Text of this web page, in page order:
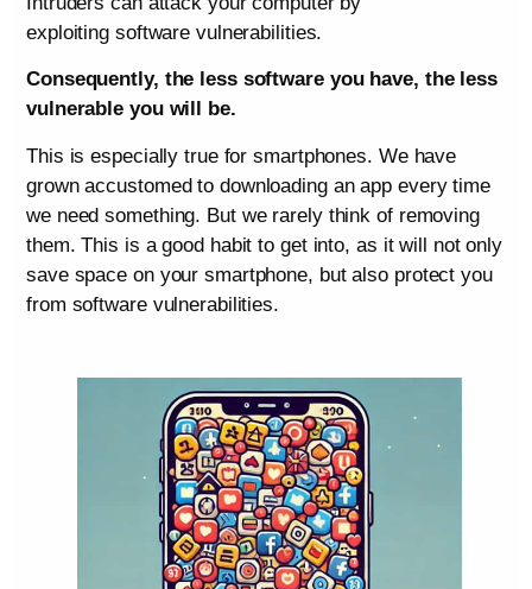
exploiting software vulnerabilities.
Consequently, the less software you have, the less
vulnerable you will be.
This is especially true for smartphones. We have
grown accustomed to downloading an app every time
we need something. But we rarely think of removing
them. This is a good habit to get into, as it will not only
save space on your smartphone, but also protect you
from software vulnerabilities.